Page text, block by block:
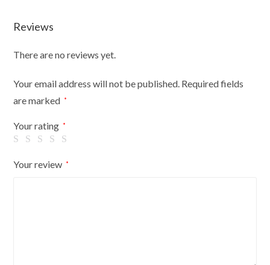
Light
Round
Brown
Flowers
On
Cover
Reviews
There are no reviews yet.
Your email address will not be published. Required fields
are marked *
Your rating *
Your review *